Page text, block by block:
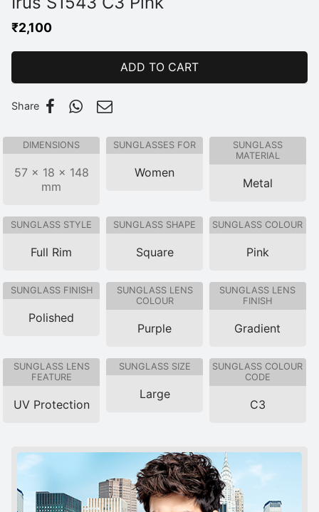
₹2,100
ADD TO CART
Share
DIMENSIONS
57 × 18 × 148
mm
SUNGLASSES FOR
Women
SUNGLASS
MATERIAL
Metal
SUNGLASS STYLE
Full Rim
SUNGLASS SHAPE
Square
SUNGLASS COLOUR
Pink
SUNGLASS FINISH
Polished
SUNGLASS LENS
COLOUR
Purple
SUNGLASS LENS
FINISH
Gradient
SUNGLASS LENS
FEATURE
UV Protection
SUNGLASS SIZE
Large
SUNGLASS COLOUR
CODE
C3